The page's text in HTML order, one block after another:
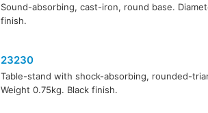
Sound-absorbing, cast-iron, round base.
finish.
23230
Table-stand with shock-absorbing, rounded-
Weight 0.75kg. Black finish.